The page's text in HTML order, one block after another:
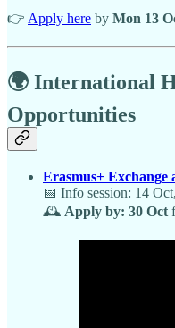
👉 Apply here by Mon 13
🌍 International
Opportunities
Erasmus+
📅 Info session: 14
🕰️ Apply by: 30 Oct